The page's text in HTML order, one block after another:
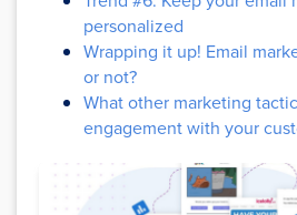
personalized
Wrapping it up! Email
or not?
What other marketing
engagement with your